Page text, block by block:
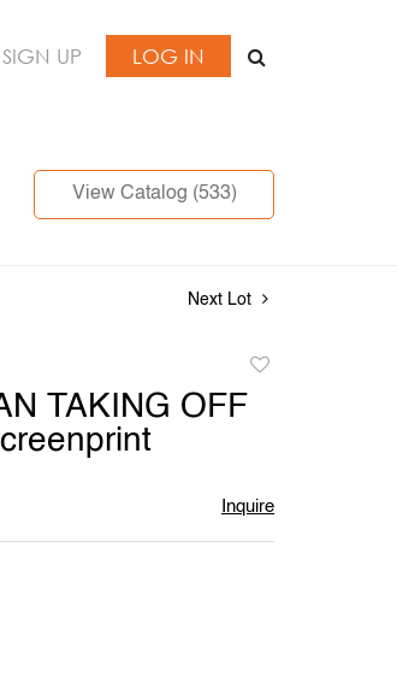
SIGN UP LOG IN
View Catalog (533)
Next Lot
to
TAKING OFF
Inquire